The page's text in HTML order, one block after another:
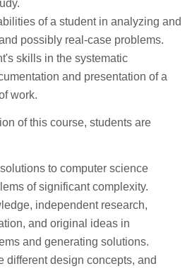
of a student in analyzing and
possibly real-case problems.
skills in the systematic
and presentation of a
work.
of this course, students are
to computer science
of significant complexity.
independent research,
and original ideas in
and generating solutions.
different design concepts, and